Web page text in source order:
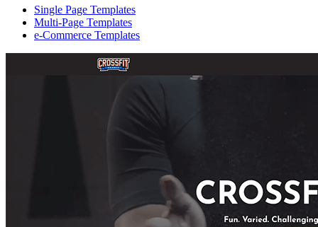
Single Page Templates
Multi-Page Templates
e-Commerce Templates